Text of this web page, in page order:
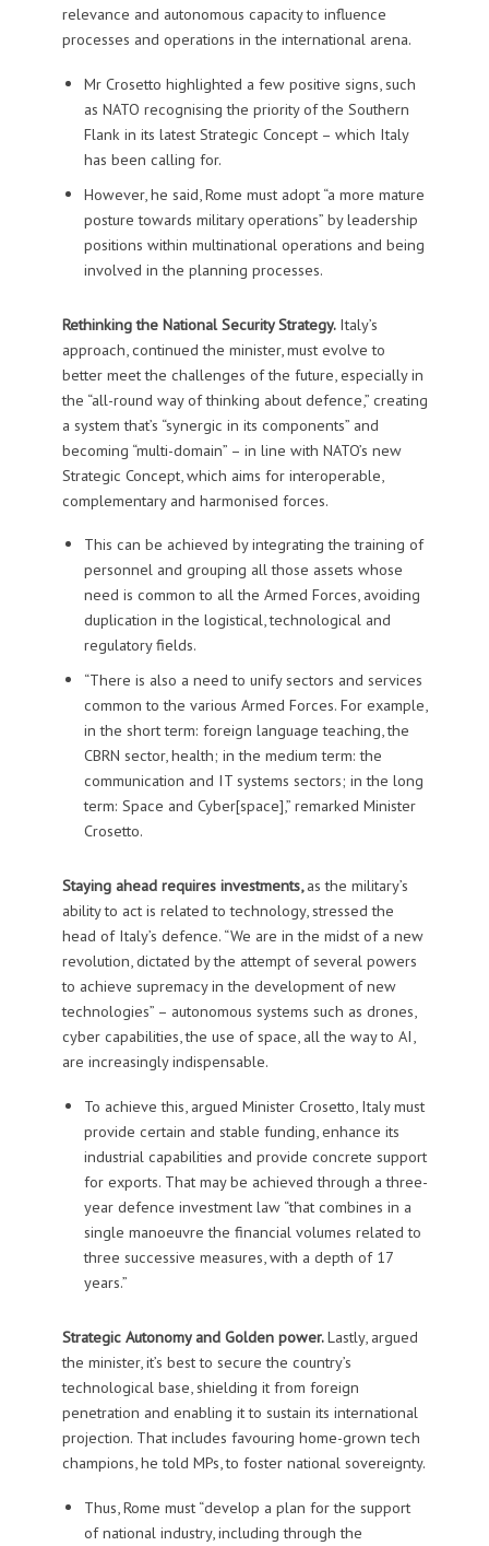
relevance and autonomous capacity to influence
processes and operations in the international arena.
Mr Crosetto highlighted a few positive signs, such
as NATO recognising the priority of the Southern
Flank in its latest Strategic Concept – which Italy
has been calling for.
However, he said, Rome must adopt “a more mature
posture towards military operations” by leadership
positions within multinational operations and being
involved in the planning processes.
Rethinking the National Security Strategy. Italy’s
approach, continued the minister, must evolve to
better meet the challenges of the future, especially in
the “all-round way of thinking about defence,” creating
a system that’s “synergic in its components” and
becoming “multi-domain” – in line with NATO’s new
Strategic Concept, which aims for interoperable,
complementary and harmonised forces.
This can be achieved by integrating the training of
personnel and grouping all those assets whose
need is common to all the Armed Forces, avoiding
duplication in the logistical, technological and
regulatory fields.
“There is also a need to unify sectors and services
common to the various Armed Forces. For example,
in the short term: foreign language teaching, the
CBRN sector, health; in the medium term: the
communication and IT systems sectors; in the long
term: Space and Cyber[space],” remarked Minister
Crosetto.
Staying ahead requires investments,as the military’s
ability to act is related to technology, stressed the
head of Italy’s defence. “We are in the midst of a new
revolution, dictated by the attempt of several powers
to achieve supremacy in the development of new
technologies” – autonomous systems such as drones,
cyber capabilities, the use of space, all the way to AI,
are increasingly indispensable.
To achieve this, argued Minister Crosetto, Italy must
provide certain and stable funding, enhance its
industrial capabilities and provide concrete support
for exports. That may be achieved through a three-
year defence investment law “that combines in a
single manoeuvre the financial volumes related to
three successive measures, with a depth of 17
years.”
Strategic Autonomy and Golden power.Lastly, argued
the minister, it’s best to secure the country’s
technological base, shielding it from foreign
penetration and enabling it to sustain its international
projection. That includes favouring home-grown tech
champions, he told MPs, to foster national sovereignty.
Thus, Rome must “develop a plan for the support
of national industry, including through the